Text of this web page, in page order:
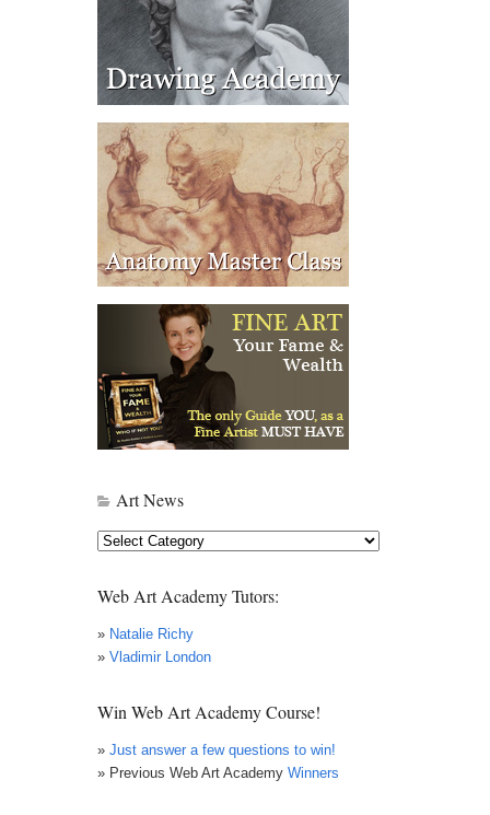
Art News
Art
Web Art Academy Tutors:
» Natalie Richy
» Vladimir London
Win Web Art Academy Course!
» Just answer a few questions to win!
» Previous Web Art Academy Winners